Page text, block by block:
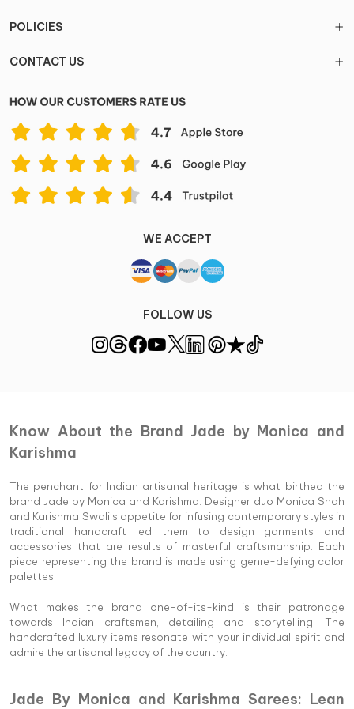
POLICIES
CONTACT US
WE ACCEPT
FOLLOW US
Know About the Brand Jade by Monica and
Karishma
The penchant for Indian artisanal heritage is what birthed the
brand Jade by Monica and Karishma. Designer duo Monica Shah
and Karishma Swali’s appetite for infusing contemporary styles in
traditional handcraft led them to design garments and
accessories that are results of masterful craftsmanship. Each
piece representing the brand is made using genre-defying color
palettes.
What makes the brand one-of-its-kind is their patronage
towards Indian craftsmen, detailing and storytelling. The
handcrafted luxury items resonate with your individual spirit and
admire the artisanal legacy of the country.
Jade By Monica and Karishma Sarees: Lean